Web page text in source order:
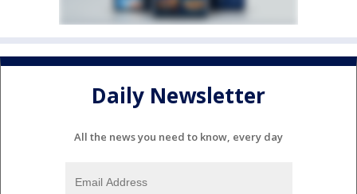
Daily Newsletter
All the news you need to know, every day